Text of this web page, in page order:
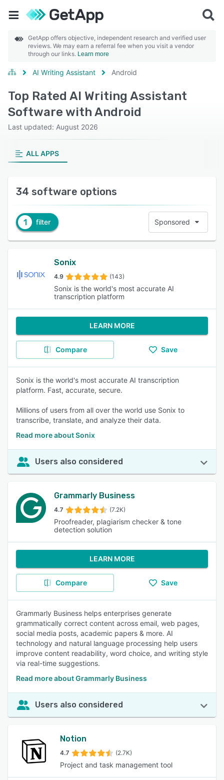
GetApp offers objective, independent research and verified user
reviews. We may earn a referral fee when you visit a vendor
through our links. Learn more
AI Writing Assistant Android
Top Rated AI Writing Assistant
Software with Android
Last updated: August 2026
ALL APPS
34 software options
1 filter Sponsored
Sonix
4.9 (143)
Sonix is the world's most accurate AI
transcription platform
LEARN MORE
Compare Save
Sonix is the world's most accurate AI transcription
platform. Fast, accurate, secure.
Millions of users from all over the world use Sonix to
transcribe, translate, and analyze their data.
Read more about Sonix
Users also considered
Grammarly Business
4.7 (7.2K)
Proofreader, plagiarism checker & tone
detection solution
LEARN MORE
Compare Save
Grammarly Business helps enterprises generate
grammatically correct content across email, web pages,
social media posts, academic papers & more. AI
technology and natural language processing help users
improve content readability, word choice, and writing style
via real-time suggestions.
Read more about Grammarly Business
Users also considered
Notion
4.7 (2.7K)
Project and task management tool